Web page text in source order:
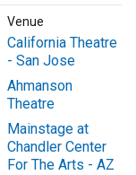
Venue
California Theatre
- San Jose
Ahmanson
Theatre
Mainstage at
Chandler Center
For The Arts - AZ